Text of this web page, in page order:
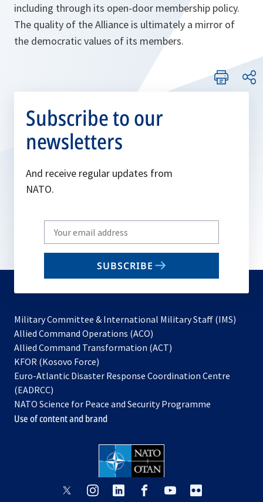
including through its open-door membership policy.
The quality of the Alliance is ultimately a mirror of
the democratic values of its members.
Subscribe to our
newsletters
And receive regular updates from
NATO.
Write
your
email
SUBSCRIBE
Military Committee & International Military Staff (IMS)
Allied Command Operations (ACO)
in
new
Allied Command Transformation (ACT)
a
tab
KFOR (Kosovo Force)
in
new
tab
Euro-Atlantic Disaster Response Coordination Centre
(EADRCC)
NATO Science for Peace and Security Programme
Use of content and brand
opensopens opens
opensopens